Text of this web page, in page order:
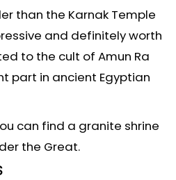
than the Karnak Temple
and definitely worth
to the cult of Amun Ra
part in ancient Egyptian
can find a granite shrine
the Great.